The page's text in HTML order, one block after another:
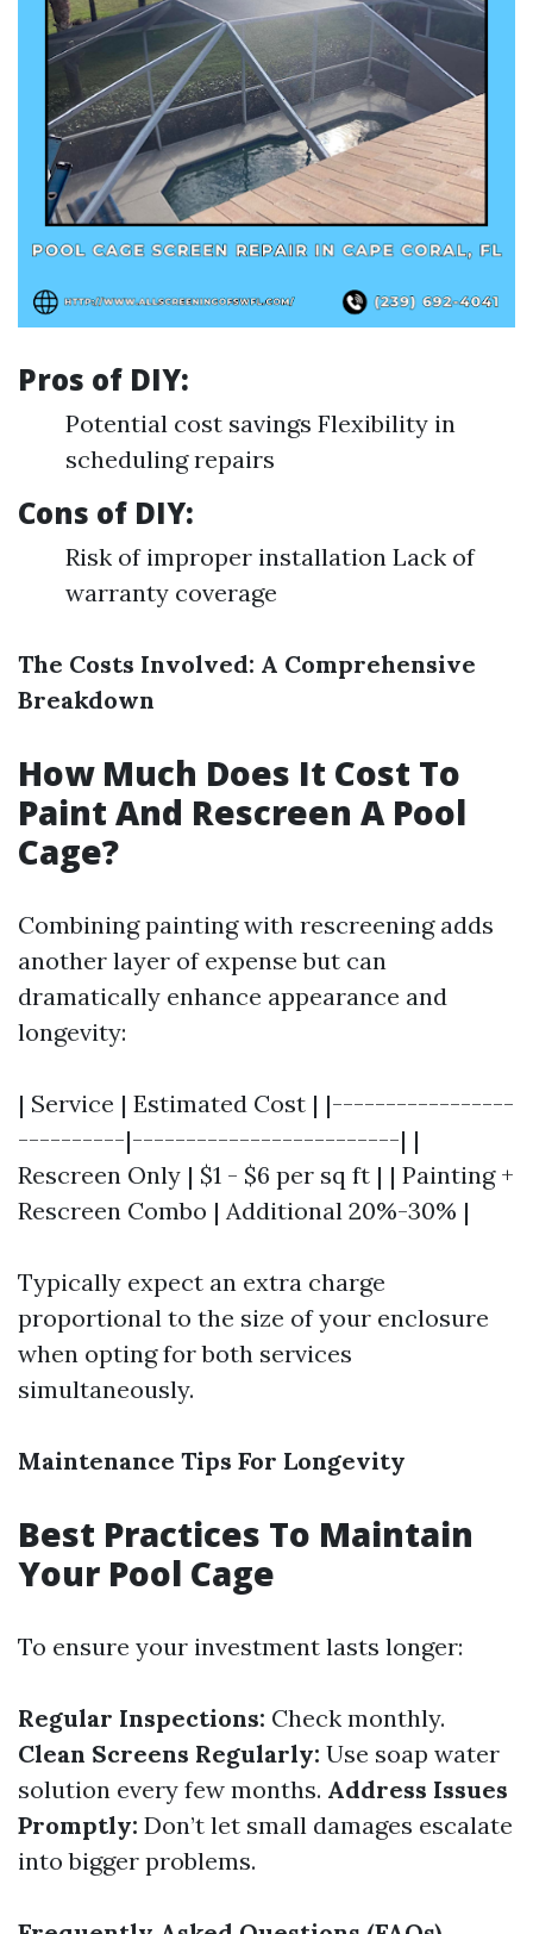
Pros of DIY:
Potential cost savings Flexibility in
scheduling repairs
Cons of DIY:
Risk of improper installation Lack of
warranty coverage
The Costs Involved: A Comprehensive
Breakdown
How Much Does It Cost To
Paint And Rescreen A Pool
Cage?
Combining painting with rescreening adds
another layer of expense but can
dramatically enhance appearance and
longevity:
| Service | Estimated Cost | |-----------------
----------|-------------------------| |
Rescreen Only | $1 - $6 per sq ft | | Painting +
Rescreen Combo | Additional 20%-30% |
Typically expect an extra charge
proportional to the size of your enclosure
when opting for both services
simultaneously.
Maintenance Tips For Longevity
Best Practices To Maintain
Your Pool Cage
To ensure your investment lasts longer:
Regular Inspections: Check monthly.
Clean Screens Regularly: Use soap water
solution every few months. Address Issues
Promptly: Don’t let small damages escalate
into bigger problems.